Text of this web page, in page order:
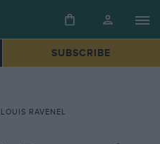
SUBSCRIBE
RAVENEL